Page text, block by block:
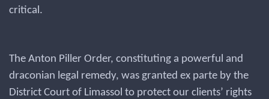
critical.
The Anton Piller Order, constituting a powerful and
draconian legal remedy, was granted ex parte by the
District Court of Limassol to protect our clients’ rights